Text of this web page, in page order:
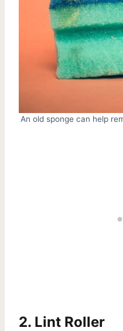
An old sponge can help
2. Lint Roller